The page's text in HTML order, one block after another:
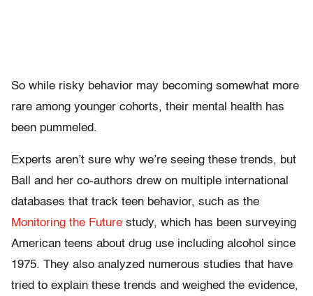
So while risky behavior may becoming somewhat more
rare among younger cohorts, their mental health has
been pummeled.
Experts aren’t sure why we’re seeing these trends, but
Ball and her co-authors drew on multiple international
databases that track teen behavior, such as the
Monitoring the Future study, which has been surveying
American teens about drug use including alcohol since
1975. They also analyzed numerous studies that have
tried to explain these trends and weighed the evidence,